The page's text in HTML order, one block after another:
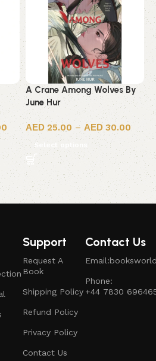
A Crane Among Wolves By
June Hur
25.00 – 30.00
Select options
Support
Request A
Book
Shipping Policy
Refund Policy
Privacy Policy
Contact Us
Contact Us
Phone:
+44 7830